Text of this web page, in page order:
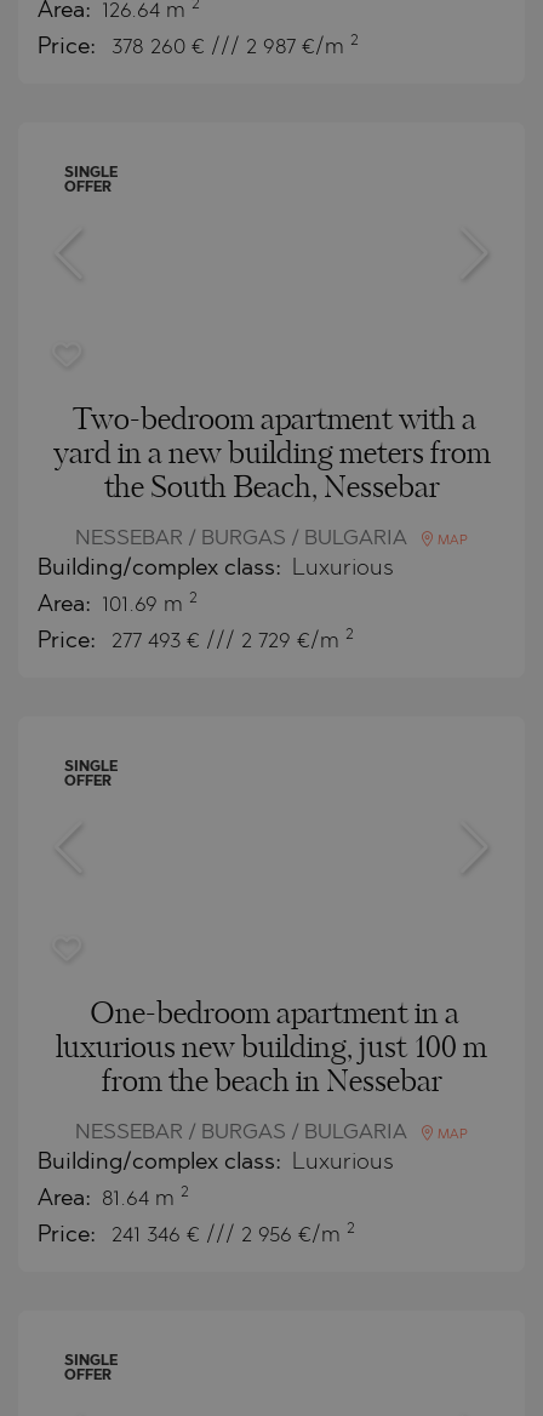
Area: 126.64 m 2
Price: 378 260 € /// 2 987 €/m 2
SINGLE
OFFER
Two-bedroom apartment with a
yard in a new building meters from
the South Beach, Nessebar
NESSEBAR / BURGAS / BULGARIA MAP
Building/complex class: Luxurious
Area: 101.69 m 2
Price: 277 493 € /// 2 729 €/m 2
SINGLE
OFFER
One-bedroom apartment in a
luxurious new building, just 100 m
from the beach in Nessebar
NESSEBAR / BURGAS / BULGARIA MAP
Building/complex class: Luxurious
Area: 81.64 m 2
Price: 241 346 € /// 2 956 €/m 2
SINGLE
OFFER